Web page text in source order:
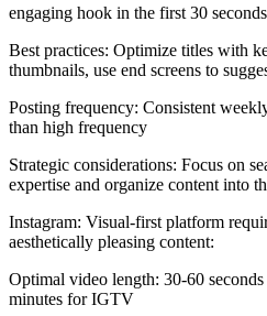
engaging hook in the first 30 seconds
Best practices: Optimize titles with
thumbnails, use end screens to
Posting frequency: Consistent
than high frequency
Strategic considerations: Focus on
expertise and organize content into
Instagram: Visual-first platform
aesthetically pleasing content:
Optimal video length: 30-60
minutes for IGTV